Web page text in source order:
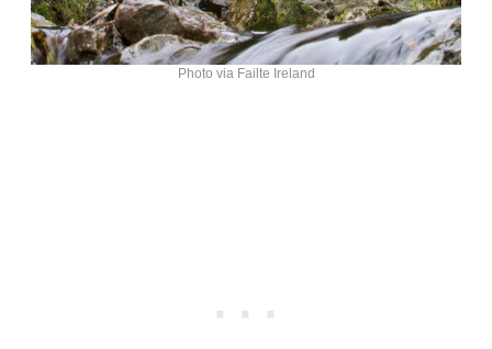
Photo via Failte Ireland